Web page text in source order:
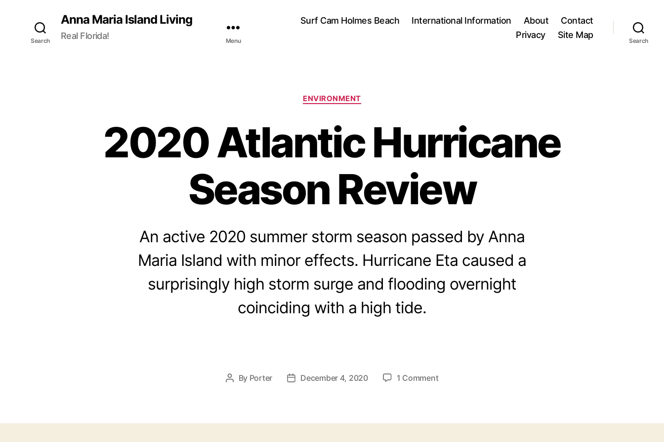
Search
Anna Maria Island Living
Real Florida! Menu
Surf Cam Holmes Beach International Information About
Contact
Privacy
Site Map
Search
C
a
e
g
r
ENVIRONMENT
2020 Atlantic Hurricane
Season Review
An active 2020 summer storm season passed by Anna
Maria Island with minor effects. Hurricane Eta caused a
surprisingly high storm surge and flooding overnight
coinciding with a high tide.
P
a
By Porter
P
d
December 4, 2020 1 Commento
2